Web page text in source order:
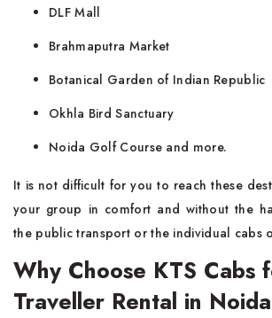
DLF Mall
Brahmaputra Market
Botanical Garden of Indian Republic
Okhla Bird Sanctuary
Noida Golf Course and more.
It is not difficult for you to reach these
your group in comfort and without the
the public transport or the individual cabs
Why Choose KTS Cabs
Traveller Rental in